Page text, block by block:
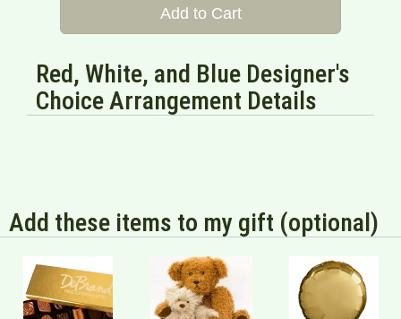
Add to Cart
Red, White, and Blue Designer's
Choice Arrangement Details
Add these items to my gift (optional)